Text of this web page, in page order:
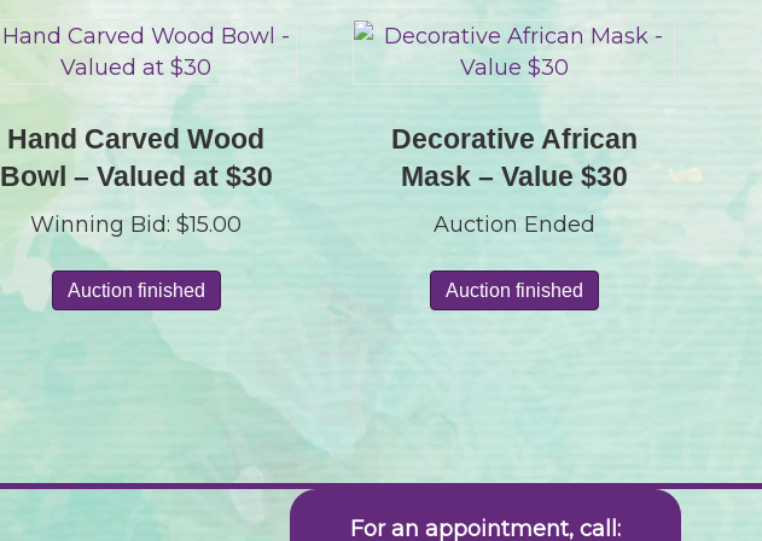
Hand Carved Wood
Bowl – Valued at $30
Winning Bid: $15.00
Auction finished
Decorative African
Mask – Value $30
Auction Ended
Auction finished
For an appointment, call: